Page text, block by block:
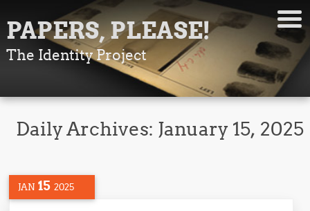
PAPERS, PLEASE!
The Identity Project
Daily Archives: January 15, 2025
JAN 15 2025